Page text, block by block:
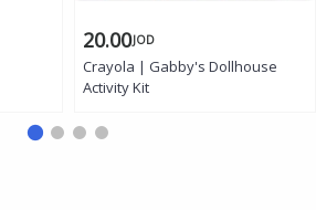
20.00JOD
Crayola | Gabby's Dollhouse
Activity Kit